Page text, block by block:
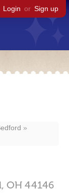
Login or Sign up
OH 44146